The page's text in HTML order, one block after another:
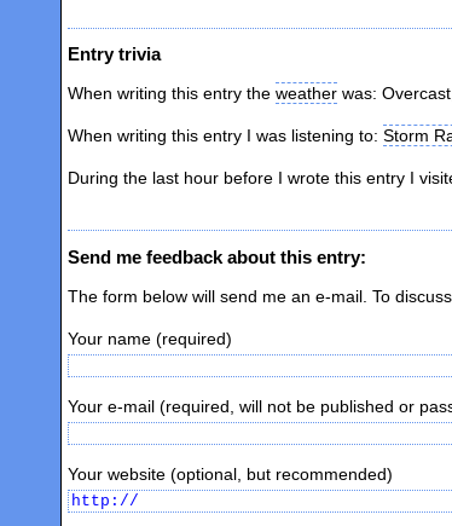
Entry trivia
When writing this entry the weather was:
When writing this entry I was listening to: Storm
During the last hour before I wrote this entry I
Send me feedback about this entry:
The form below will send me an e-mail. To
Your name (required)
Your e-mail (required, will not be published or
Your website (optional, but recommended)